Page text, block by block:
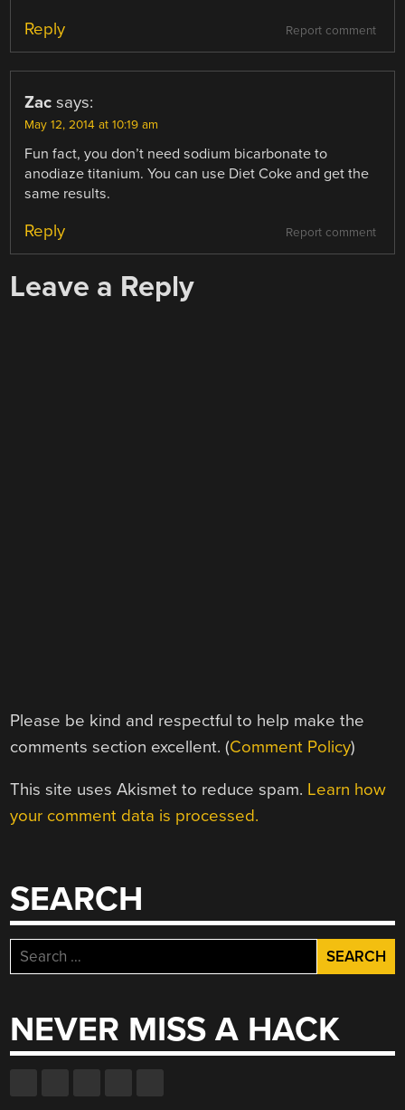
Report comment
Reply
Zac says:
May 12, 2014 at 10:19 am
Fun fact, you don’t need sodium bicarbonate to
anodiaze titanium. You can use Diet Coke and get the
same results.
Report comment
Reply
Leave a Reply
Please be kind and respectful to help make the
comments section excellent. (Comment Policy)
This site uses Akismet to reduce spam. Learn how
your comment data is processed.
SEARCH
Search
for:
NEVER MISS A HACK